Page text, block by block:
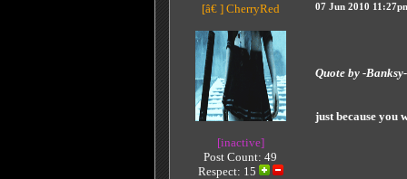
[â€ ] CherryRed
[inactive]
Post Count: 49
Respect: 15
07 Jun 2010
Quote by -
just because you